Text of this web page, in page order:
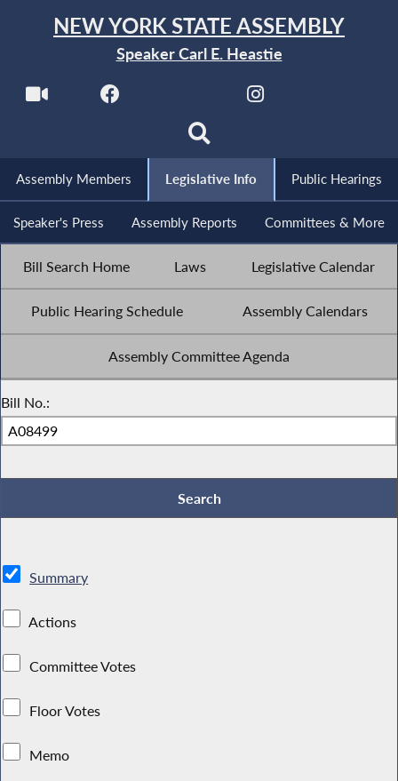
NEW YORK STATE ASSEMBLY
Speaker Carl E. Heastie
Assembly Members Legislative Info Public Hearings
Speaker's Press Assembly Reports Committees & More
Bill Search Home Laws Legislative Calendar
Public Hearing Schedule Assembly Calendars
Assembly Committee Agenda
Bill No.:
Summary
Actions
Committee Votes
Floor Votes
Memo